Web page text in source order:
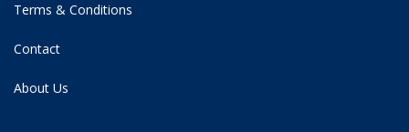
Terms & Conditions
Contact
About Us